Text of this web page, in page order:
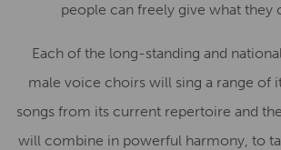
people can freely give what they
Each of the long-standing and
male voice choirs will sing a range of
songs from its current repertoire and
will combine in powerful harmony, to